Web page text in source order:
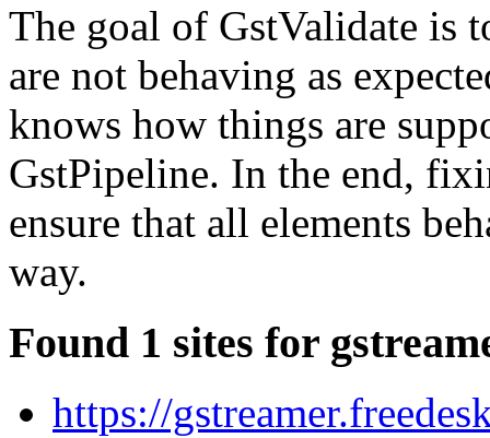
The goal of GstValidate is
are not behaving as
knows how things are
GstPipeline. In the end,
ensure that all elements
way.
Found 1 sites for
https://